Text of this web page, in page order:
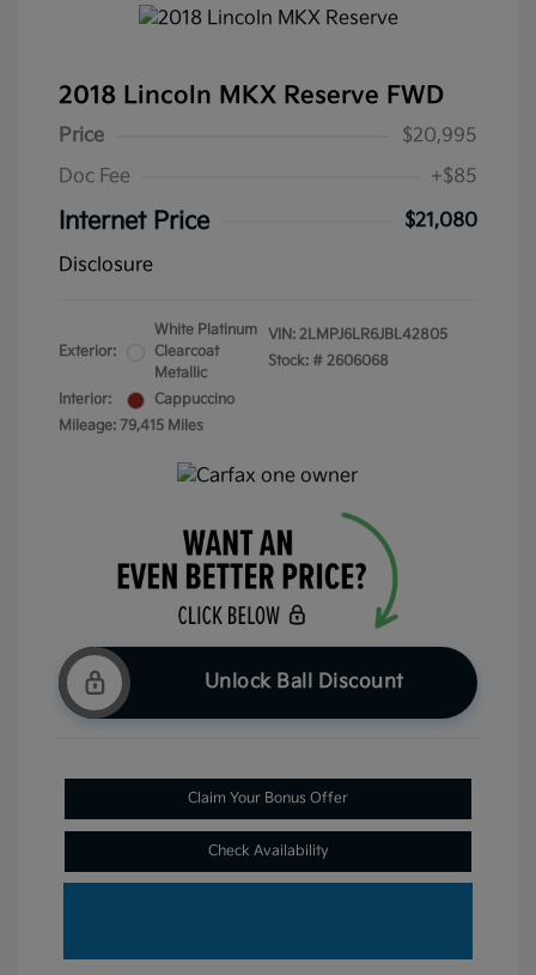
2018 Lincoln MKX Reserve FWD
Price
$20,995
Doc Fee
+$85
Internet Price
$21,080
Disclosure
Exterior:
White Platinum
Clearcoat
Metallic
Interior:
Cappuccino
Mileage: 79,415 Miles
VIN: 2LMPJ6LR6JBL42805
Stock: # 2606068
Unlock Ball Discount
Claim Your Bonus Offer
Check Availability